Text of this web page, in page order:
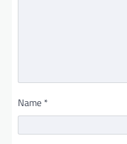
Name *